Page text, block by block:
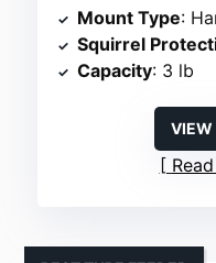
Mount Type:
Squirrel
Capacity: 3 lb
VIEW